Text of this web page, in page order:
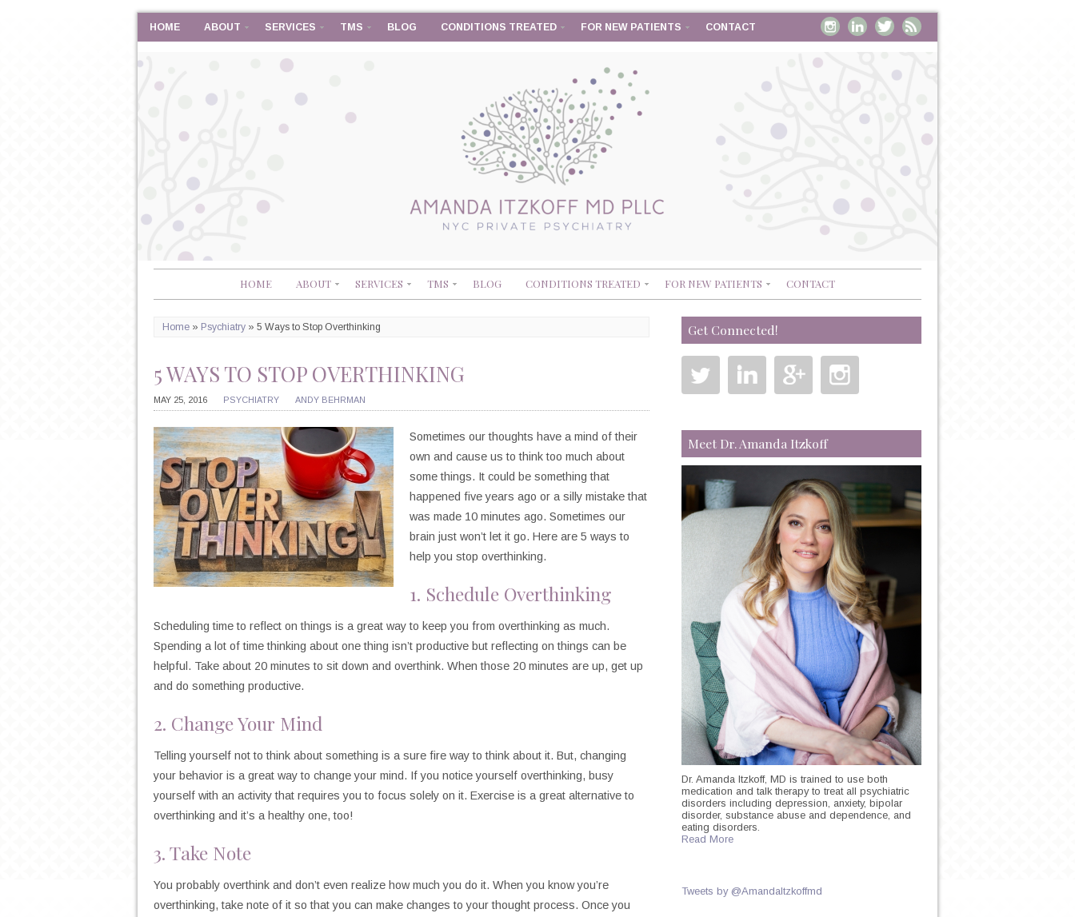
HOME ABOUT SERVICES TMS BLOG CONDITIONS TREATED FOR NEW PATIENTS CONTACT
HOME ABOUT SERVICES TMS BLOG CONDITIONS TREATED FOR NEW PATIENTS CONTACT
Home » Psychiatry » 5 Ways to Stop Overthinking
5 WAYS TO STOP OVERTHINKING
MAY 25, 2016 PSYCHIATRY ANDY BEHRMAN
Sometimes our thoughts have a mind of their
own and cause us to think too much about
some things. It could be something that
happened five years ago or a silly mistake that
was made 10 minutes ago. Sometimes our
brain just won’t let it go. Here are 5 ways to
help you stop overthinking.
1. Schedule Overthinking
Scheduling time to reflect on things is a great way to keep you from overthinking as much.
Spending a lot of time thinking about one thing isn’t productive but reflecting on things can be
helpful. Take about 20 minutes to sit down and overthink. When those 20 minutes are up, get up
and do something productive.
2. Change Your Mind
Telling yourself not to think about something is a sure fire way to think about it. But, changing
your behavior is a great way to change your mind. If you notice yourself overthinking, busy
yourself with an activity that requires you to focus solely on it. Exercise is a great alternative to
overthinking and it’s a healthy one, too!
3. Take Note
You probably overthink and don’t even realize how much you do it. When you know you’re
overthinking, take note of it so that you can make changes to your thought process. Once you
Get Connected!
Meet Dr. Amanda Itzkoff
Dr. Amanda Itzkoff, MD is trained to use both
medication and talk therapy to treat all psychiatric
disorders including depression, anxiety, bipolar
disorder, substance abuse and dependence, and
eating disorders.
Read More
Tweets by @AmandaItzkoffmd